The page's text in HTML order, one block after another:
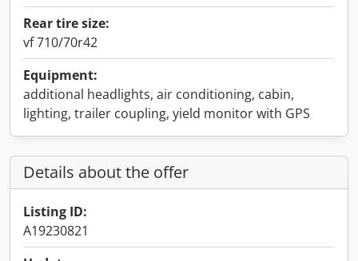
Rear tire size:
vf 710/70r42
Equipment:
additional headlights, air conditioning, cabin,
lighting, trailer coupling, yield monitor with GPS
Details about the offer
Listing ID:
A19230821